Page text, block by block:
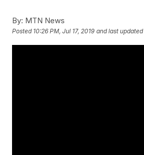
By: MTN News
Posted 10:26 PM, Jul 17, 2019 and last updated